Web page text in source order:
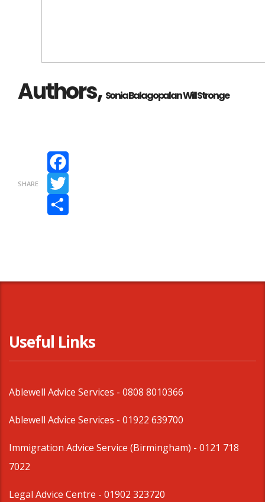
Authors, Sonia BalagopalanWill Stronge
SHARE
Facebook
Twitter
Useful Links
Ablewell Advice Services - 0808 8010366
Ablewell Advice Services - 01922 639700
Immigration Advice Service (Birmingham) - 0121 718
7022
Legal Advice Centre - 01902 323720